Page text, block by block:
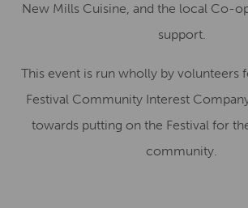
New Mills Cuisine, and the local Co-
support.
This event is run wholly by volunteers
Festival Community Interest
towards putting on the Festival for
community.